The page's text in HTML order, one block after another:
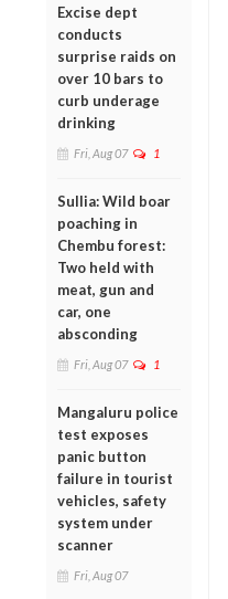
Excise dept
conducts
surprise raids on
over 10 bars to
curb underage
drinking
Fri, Aug 07 1
Sullia: Wild boar
poaching in
Chembu forest:
Two held with
meat, gun and
car, one
absconding
Fri, Aug 07 1
Mangaluru police
test exposes
panic button
failure in tourist
vehicles, safety
system under
scanner
Fri, Aug 07